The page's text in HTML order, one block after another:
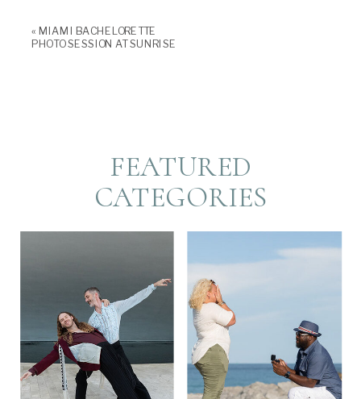
« MIAMI BACHELORETTE
PHOTO SESSION AT SUNRISE
FEATURED
CATEGORIES